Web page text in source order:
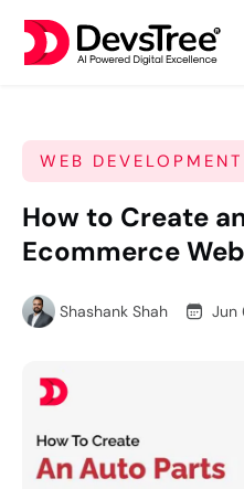
WEB DEVELOPMENT
How to Create
Ecommerce
Shashank Shah Jun